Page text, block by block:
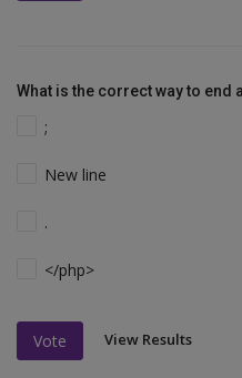
What is the correct way to end
;
New line
.
</php>
Vote View Results